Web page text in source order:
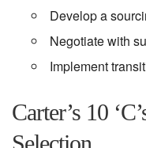
Develop a
Negotiate with
Implement
Carter’s 10